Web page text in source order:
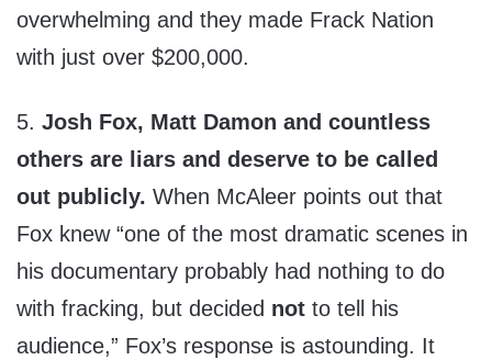
overwhelming and they made Frack Nation
with just over $200,000.
5. Josh Fox, Matt Damon and countless
others are liars and deserve to be called
out publicly. When McAleer points out that
Fox knew “one of the most dramatic scenes in
his documentary probably had nothing to do
with fracking, but decided not to tell his
audience,” Fox’s response is astounding. It